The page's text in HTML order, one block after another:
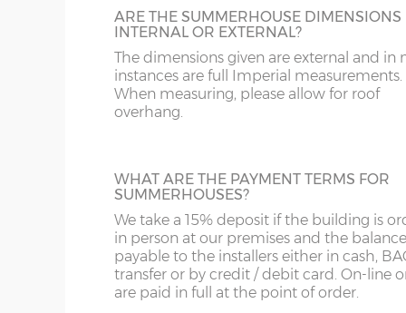
14’wide x 12’deep 426cm x 365cm
16’wide x 12’deep 487cm x 365cm X=
Number of front windows:
Door position= Offset left (B)
8’ / 243cm wide
1
can upgrade to 18mm thick premier wall
cladding if required.
by specifying additional boards in the
JIG ALTERATION
WF
WN
ARE THE SUMMERHOUSE DIMENSIONS
INTERNAL OR EXTERNAL?
The dimensions given are external and in
instances are full Imperial measurements.
When measuring, please allow for roof
overhang.
WHAT ARE THE PAYMENT TERMS FOR
SUMMERHOUSES?
We take a 15% deposit if the building is
in person at our premises and the
payable to the installers either in cash,
transfer or by credit / debit card. On-line
are paid in full at the point of order.